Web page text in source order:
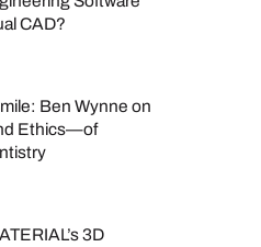
CAD?
Ben Wynne on
Ethics—of
3D